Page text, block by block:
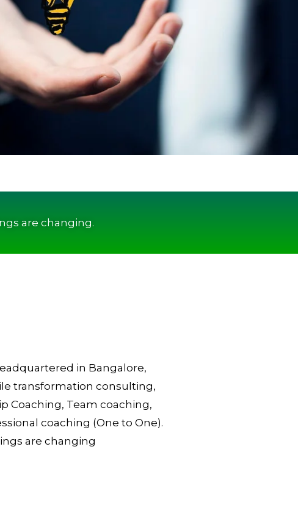
are changing.
in Bangalore,
transformation consulting,
Coaching, Team coaching,
coaching (One to One).
are changing